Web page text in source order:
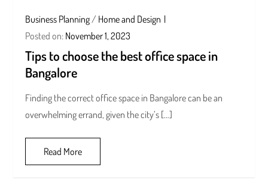
Business Planning/ Home and Design
Posted on: November 1, 2023
Tips to choose the best office space in
Bangalore
Finding the correct office space in Bangalore can be an
overwhelming errand, given the city’s […]
Read More